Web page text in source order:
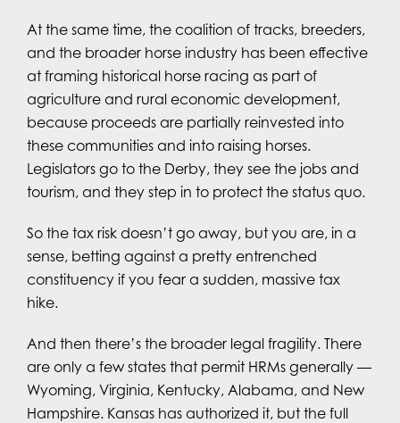
At the same time, the coalition of tracks, breeders,
and the broader horse industry has been effective
at framing historical horse racing as part of
agriculture and rural economic development,
because proceeds are partially reinvested into
these communities and into raising horses.
Legislators go to the Derby, they see the jobs and
tourism, and they step in to protect the status quo.
So the tax risk doesn’t go away, but you are, in a
sense, betting against a pretty entrenched
constituency if you fear a sudden, massive tax
hike.
And then there’s the broader legal fragility. There
are only a few states that permit HRMs generally —
Wyoming, Virginia, Kentucky, Alabama, and New
Hampshire. Kansas has authorized it, but the full